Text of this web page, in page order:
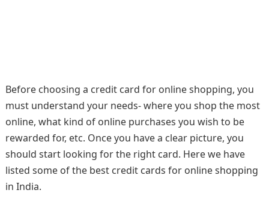
Before choosing a credit card for online shopping, you
must understand your needs- where you shop the most
online, what kind of online purchases you wish to be
rewarded for, etc. Once you have a clear picture, you
should start looking for the right card. Here we have
listed some of the best credit cards for online shopping
in India.